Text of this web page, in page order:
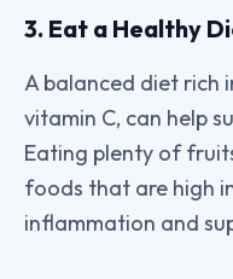
3. Eat a Healthy
A balanced diet rich
vitamin C, can help
Eating plenty of
foods that are high
inflammation and